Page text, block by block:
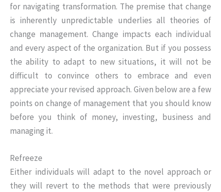
for navigating transformation. The premise that change
is inherently unpredictable underlies all theories of
change management. Change impacts each individual
and every aspect of the organization. But if you possess
the ability to adapt to new situations, it will not be
difficult to convince others to embrace and even
appreciate your revised approach. Given below are a few
points on change of management that you should know
before you think of money, investing, business and
managing it.
Refreeze
Either individuals will adapt to the novel approach or
they will revert to the methods that were previously